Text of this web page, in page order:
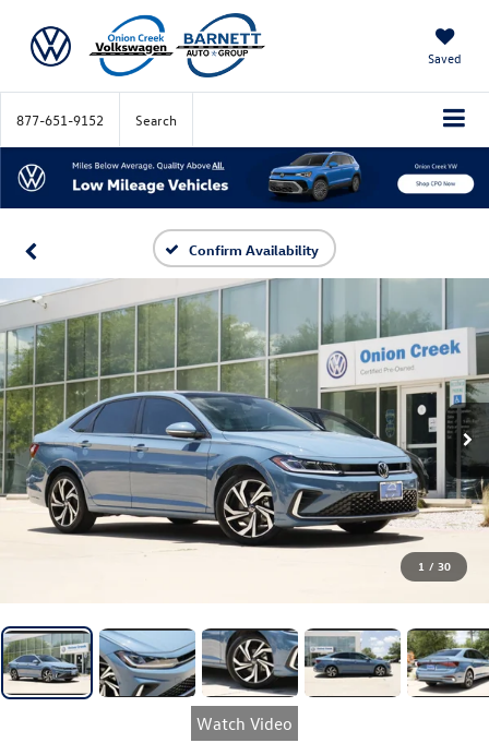
Saved
877-651-9152 Search
Confirm Availability
1 / 30
Watch Video